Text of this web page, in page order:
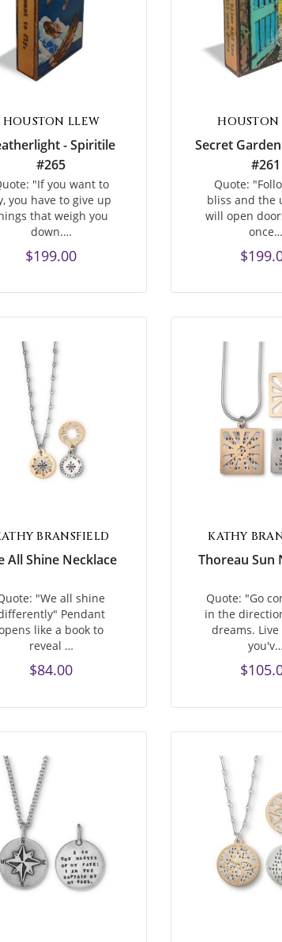
HOUSTON LLEW
- Spiritile
#265
"If you want to
you have to give up
that weigh you
down.…
$199.00
HOUSTON
Secret
#261
Quote:
bliss and the
will open
once…
BRANSFIELD
All Shine Necklace
"We all shine
Pendant
like a book to
reveal …
$84.00
KATHY
Thoreau Sun
Quote: "Go
in the
dreams.
you'v…